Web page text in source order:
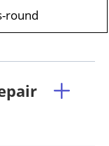
round